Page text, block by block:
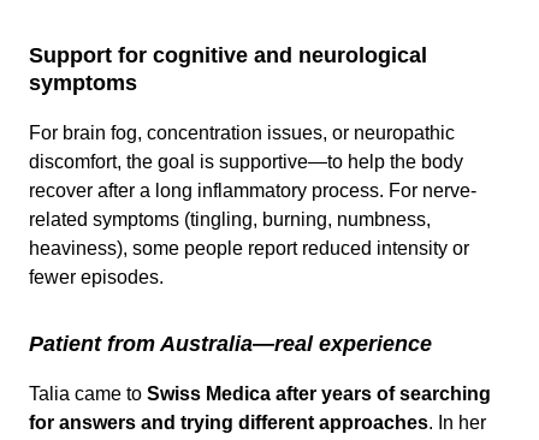
Support for cognitive and neurological
symptoms
For brain fog, concentration issues, or neuropathic
discomfort, the goal is supportive—to help the body
recover after a long inflammatory process. For nerve-
related symptoms (tingling, burning, numbness,
heaviness), some people report reduced intensity or
fewer episodes.
Patient from Australia—real experience
Talia came to Swiss Medica after years of searching
for answers and trying different approaches. In her